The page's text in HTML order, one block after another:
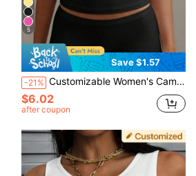
5
Save $1.57
-21% Customizable Women's Camisole Tank Top - Personalized Text, Color, Font, Design.. Text Top. Women's Camisole Tank Top, Summer Women's Top. Sports
$6.02
after coupon